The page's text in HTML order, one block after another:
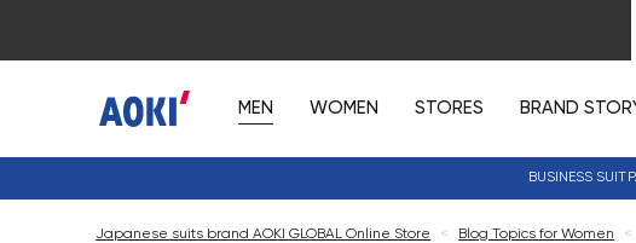
MEN WOMEN STORES BRAND
BUSINESS SUIT
Japanese suits brand AOKI GLOBAL Online Store < Blog Topics for Women <